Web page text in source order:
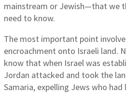
mainstream or Jewish—that we
need to know.
The most important point
encroachment onto Israeli land.
know that when Israel was
Jordan attacked and took the
Samaria, expelling Jews who